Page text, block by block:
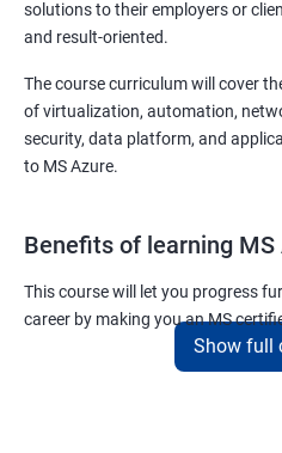
solutions to their employers or
and result-oriented.
The course curriculum will cover
of virtualization, automation,
security, data platform, and
to MS Azure.
Benefits of learning
This course will let you progress
career by making you an MS
surely put you in the position to
Show full